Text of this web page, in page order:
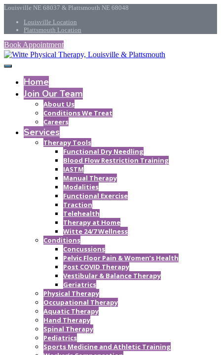
Louisville NE 68037 & Plattsmouth NE 68048
Louisville Location
Plattsmouth Location
Book Appointment
Home
Join Our Team
About Us
Conditions We Treat
Careers
Services
Therapy Tools
Functional Dry Needling
Blood Flow Restriction Training
IASTM
Manual Therapy
Modalities
Functional Exercise
Traction
Telehealth
Therapy at Home
Witte 24/7 Wellness
Conditions
Concussions
Pelvic Floor Pain & Women’s Health
Post COVID Therapy
Vestibular & Balance Therapy
Geriatrics
Physical Therapy
Occupational Therapy
Aquatic Therapy
Hand Therapy
Spinal Therapy
Pediatrics
Sports Medicine and Athletic Training